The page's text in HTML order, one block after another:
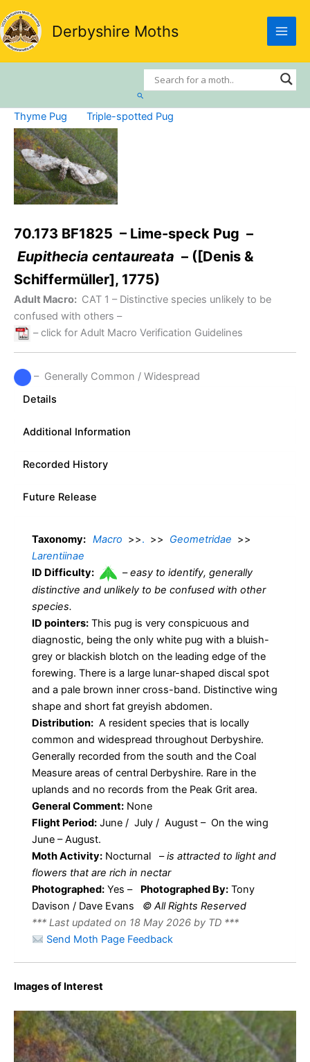
Skip
to
content
Derbyshire Moths
Search
Thyme Pug Triple-spotted Pug
70.173 BF1825 – Lime-speck Pug –
Eupithecia centaureata – ([Denis &
Schiffermüller], 1775)
Adult Macro: CAT 1 – Distinctive species unlikely to be
confused with others –
– click for Adult Macro Verification Guidelines
– Generally Common / Widespread
Details
Additional Information
Recorded History
Future Release
Taxonomy: Macro >>. >> Geometridae >>
Larentiinae
ID Difficulty:
–easy to identify, generally
distinctive and unlikely to be confused with other
species.
ID pointers: This pug is very conspicuous and
diagnostic, being the only white pug with a bluish-
grey or blackish blotch on the leading edge of the
forewing. There is a large lunar-shaped discal spot
and a pale brown inner cross-band. Distinctive wing
shape and short fat greyish abdomen.
Distribution: A resident species that is locally
common and widespread throughout Derbyshire.
Generally recorded from the south and the Coal
Measure areas of central Derbyshire. Rare in the
uplands and no records from the Peak Grit area.
General Comment: None
Flight Period: June / July / August – On the wing
June – August.
Moth Activity: Nocturnal –is attracted to light and
flowers that are rich in nectar
Photographed: Yes – Photographed By: Tony
Davison / Dave Evans © All Rights Reserved
*** Last updated on 18 May 2026 by TD ***
Send Moth Page Feedback
Images of Interest